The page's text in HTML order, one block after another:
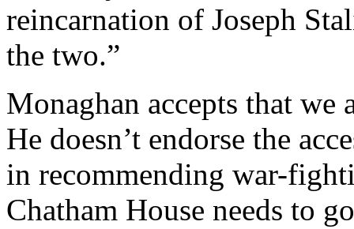
reincarnation of Joseph
the two.”
Monaghan accepts that
He doesn’t endorse the
in recommending war-
Chatham House needs to